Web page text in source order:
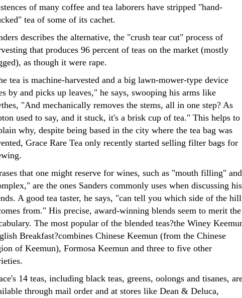
of many coffee and tea laborers have stripped "hand-
tea of some of its cachet.
describes the alternative, the "crush tear cut" process of
that produces 96 percent of teas on the market (mostly
as though it were rape.
tea is machine-harvested and a big lawn-mower-type device
by and picks up leaves," he says, swooping his arms like
"And mechanically removes the stems, all in one step? As
used to say, and it stuck, it's a brisk cup of tea." This helps to
why, despite being based in the city where the tea bag was
Grace Rare Tea only recently started selling filter bags for
that one might reserve for wines, such as "mouth filling" and
are the ones Sanders commonly uses when discussing his
A good tea taster, he says, "can tell you which side of the hill
from." His precise, award-winning blends seem to merit the
The most popular of the blended teas?the Winey
Breakfast?combines Chinese Keemun (from the Chinese
of Keemun), Formosa Keemun and three to five other
14 teas, including black teas, greens, oolongs and tisanes,
through mail order and at stores like Dean & Deluca,